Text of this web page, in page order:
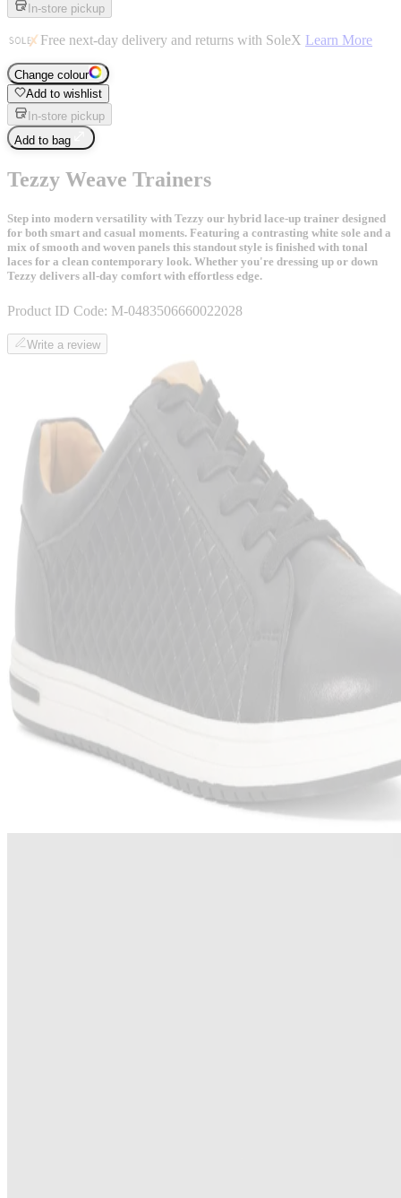
In-store pickup
Free next-day delivery and returns with SoleX Learn More
Change colour
Add to wishlist
In-store pickup
Add to bag
Tezzy Weave Trainers
Step into modern versatility with Tezzy our hybrid lace-up trainer designed
for both smart and casual moments. Featuring a contrasting white sole and a
mix of smooth and woven panels this standout style is finished with tonal
laces for a clean contemporary look. Whether you're dressing up or down
Tezzy delivers all-day comfort with effortless edge.
Product ID Code: M-0483506660022028
Write a review